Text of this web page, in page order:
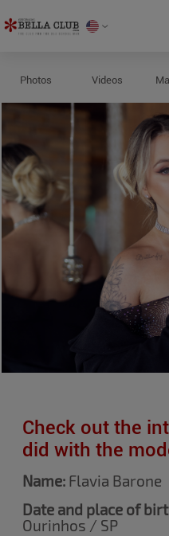
Photos Videos
Check out the
did with the
Name: Flavia Barone
Date and place of
Ourinhos / SP